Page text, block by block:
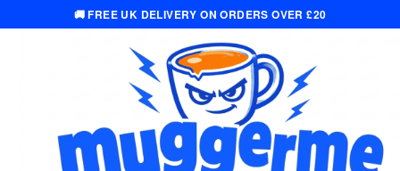
🚚 FREE UK DELIVERY ON ORDERS OVER £20